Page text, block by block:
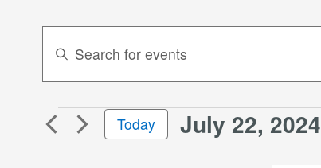
Search
and
Views
Navigation
Enter
Keyword.
Search
Events
by
Events Today July 22, 2024